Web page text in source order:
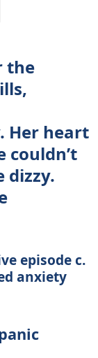
the
Her heart
couldn’t
dizzy.
episode c.
anxiety